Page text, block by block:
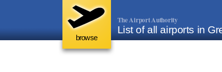
browse
The Airport Authority
List of all airports in